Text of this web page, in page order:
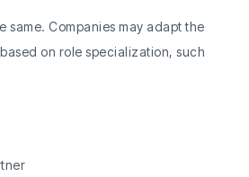
same. Companies may adapt the
based on role specialization, such